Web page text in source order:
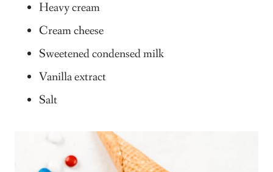
Heavy cream
Cream cheese
Sweetened condensed milk
Vanilla extract
Salt